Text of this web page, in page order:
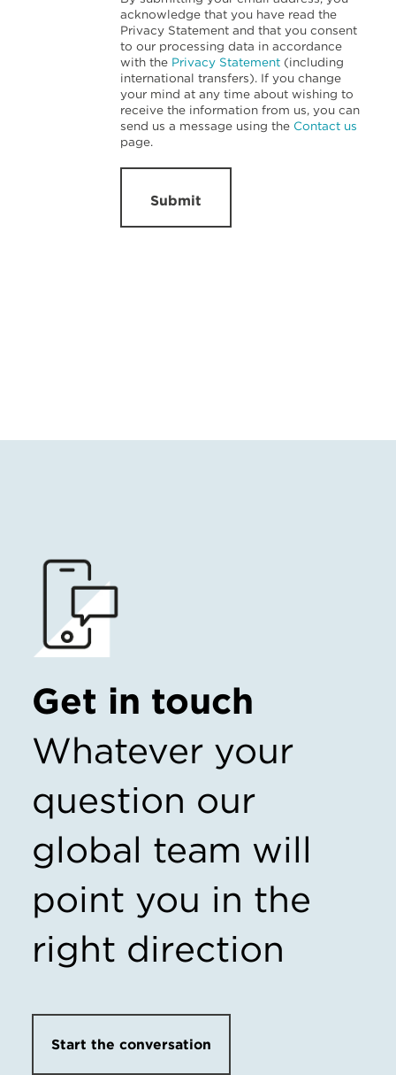
acknowledge that you have read the
Privacy Statement and that you consent
to our processing data in accordance
with the Privacy Statement (including
international transfers). If you change
your mind at any time about wishing to
receive the information from us, you can
send us a message using the Contact us
page.
Submit
Get in touch
Whatever your
question our
global team will
point you in the
right direction
Start the conversation